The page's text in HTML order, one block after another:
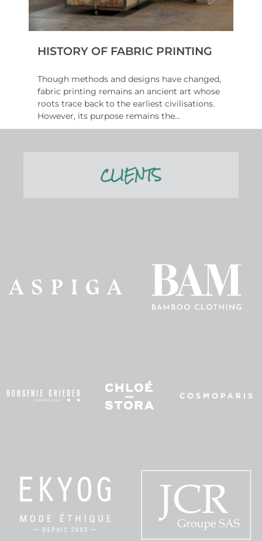
HISTORY OF FABRIC PRINTING
Though methods and designs have changed,
fabric printing remains an ancient art whose
roots trace back to the earliest civilisations.
However, its purpose remains the...
CLIENTS